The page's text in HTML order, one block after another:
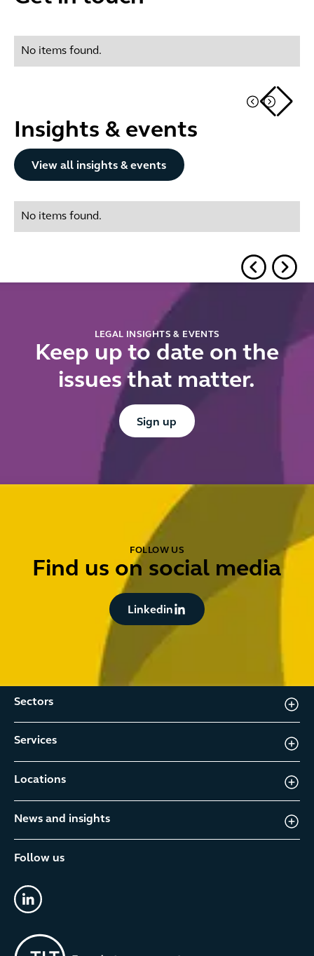
No items found.
Insights & events
View all insights & events
No items found.
LEGAL INSIGHTS & EVENTS
Keep up to date on the
issues that matter.
Button Text
Sign up
FOLLOW US
Find us on social media
Button Text
Linkedin
Sectors
Services
Locations
News and insights
Follow us